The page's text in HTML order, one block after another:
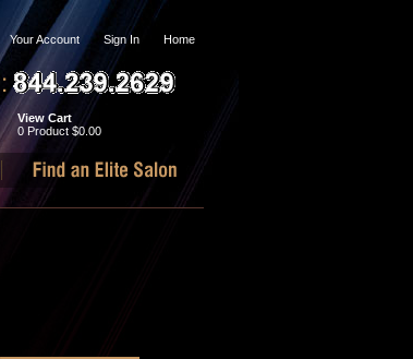
Home
Sign In
Your Account
View Cart
0 Product $0.00